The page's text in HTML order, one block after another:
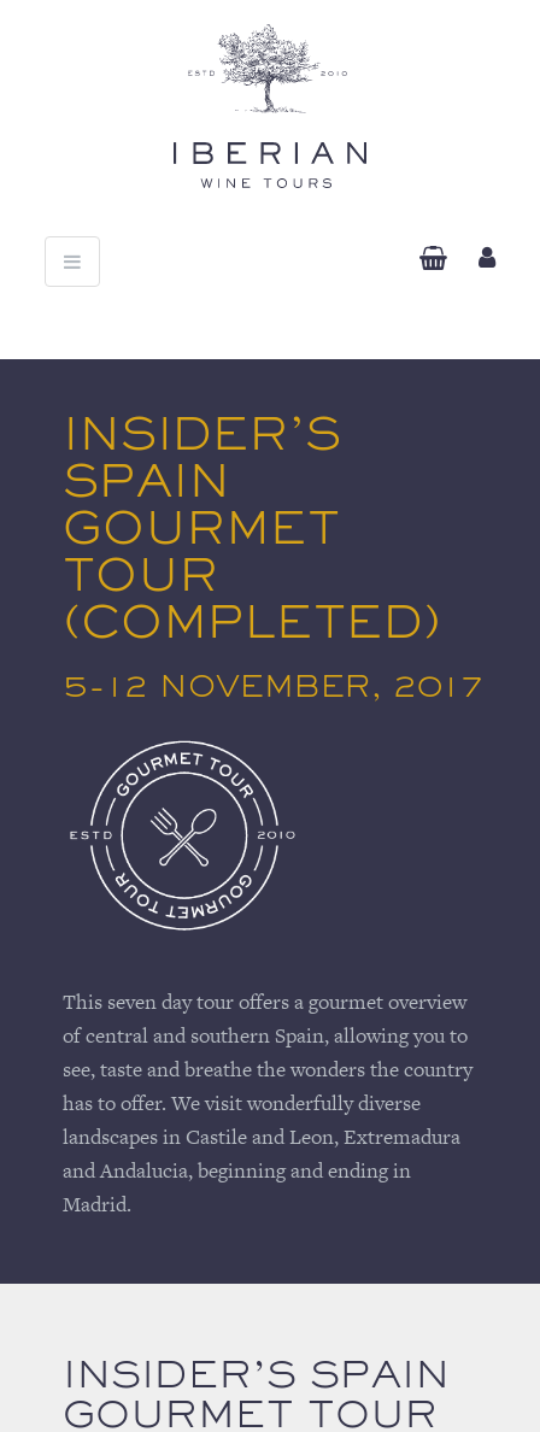
Toggle
navigation
INSIDER’S
SPAIN
GOURMET
TOUR
(COMPLETED)
5-12 NOVEMBER, 2017
This seven day tour offers a gourmet overview
of central and southern Spain, allowing you to
see, taste and breathe the wonders the country
has to offer. We visit wonderfully diverse
landscapes in Castile and Leon, Extremadura
and Andalucia, beginning and ending in
Madrid.
INSIDER’S SPAIN
GOURMET TOUR